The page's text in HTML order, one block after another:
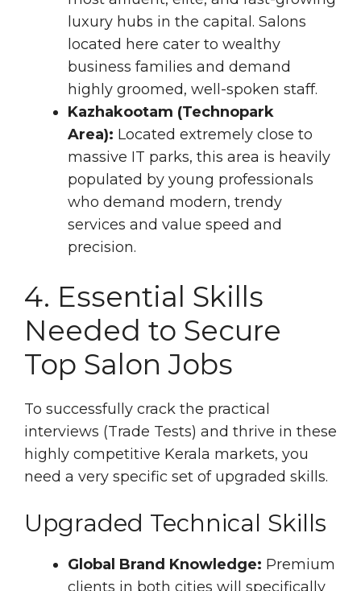
luxury hubs in the capital. Salons
located here cater to wealthy
business families and demand
highly groomed, well-spoken staff.
Kazhakootam (Technopark
Area): Located extremely close to
massive IT parks, this area is heavily
populated by young professionals
who demand modern, trendy
services and value speed and
precision.
4. Essential Skills
Needed to Secure
Top Salon Jobs
To successfully crack the practical
interviews (Trade Tests) and thrive in these
highly competitive Kerala markets, you
need a very specific set of upgraded skills.
Upgraded Technical Skills
Global Brand Knowledge: Premium
clients in both cities will specifically